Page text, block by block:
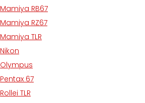
Mamiya RB67
Mamiya RZ67
Mamiya TLR
Nikon
Olympus
Pentax 67
Rollei TLR